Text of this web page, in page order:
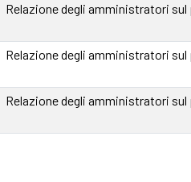
Relazione degli amministratori sul
Relazione degli amministratori sul
Relazione degli amministratori sul